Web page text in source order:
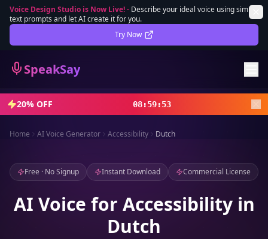
Voice Design Studio is Now Live!- Describe your ideal voice using simple
text prompts and let AI create it for you.
Try Now
SpeakSay
Lifetime Deal DEAL
Sign In
Sign Up
20% OFF 08:59:51
Home AI Voice Generator Accessibility Dutch
Free · No Signup Instant Download Commercial License
AI Voice for Accessibility in
Dutch